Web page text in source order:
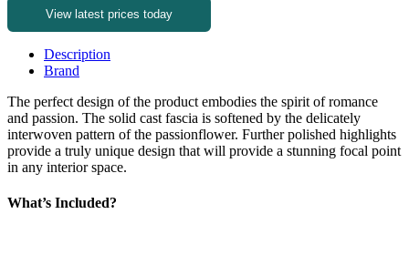
View latest prices today
Description
Brand
The perfect design of the product embodies the spirit of romance
and passion. The solid cast fascia is softened by the delicately
interwoven pattern of the passionflower. Further polished highlights
provide a truly unique design that will provide a stunning focal point
in any interior space.
What’s Included?